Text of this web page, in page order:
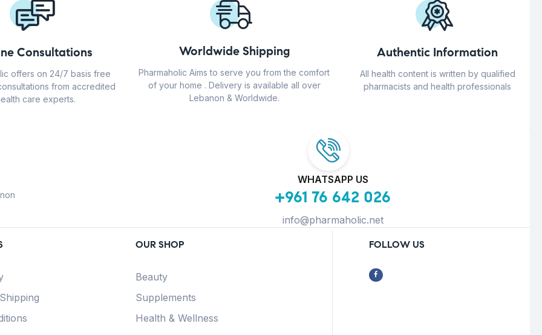
Consultations
offers on 24/7 basis free
from accredited
care experts.
Worldwide Shipping
Pharmaholic Aims to serve you from the comfort
of your home . Delivery is available all over
Lebanon & Worldwide.
Authentic Information
All health content is written by qualified
pharmacists and health professionals
WHATSAPP US
+961 76 642 026
info@pharmaholic.net
OUR SHOP
Beauty
Supplements
Health & Wellness
FOLLOW US